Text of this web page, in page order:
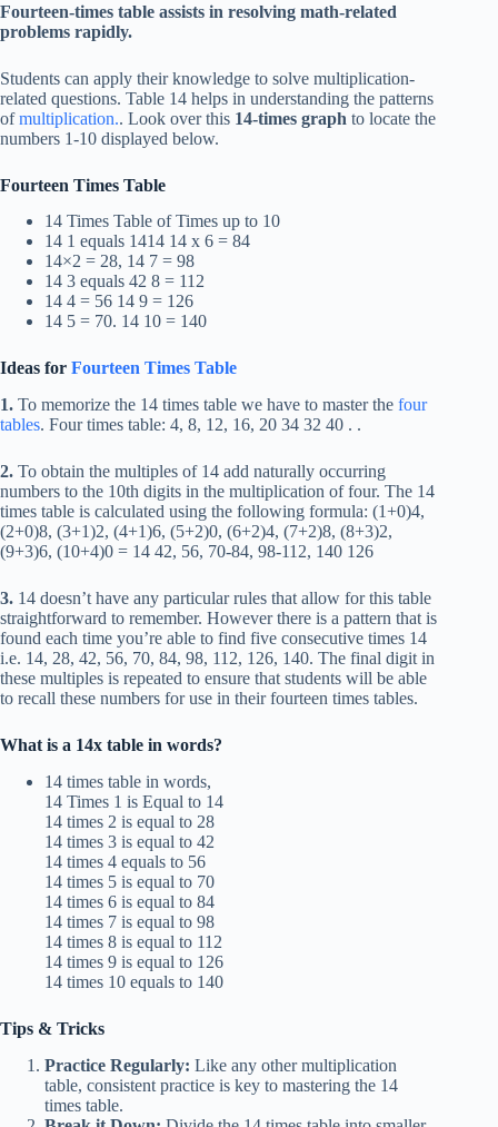
Fourteen-times table assists in resolving math-related
problems rapidly.
Students can apply their knowledge to solve multiplication-
related questions. Table 14 helps in understanding the patterns
ofmultiplication.. Look over this 14-times graph to locate the
numbers 1-10 displayed below.
Fourteen Times Table
14 Times Table of Times up to 10
14 1 equals 1414 14 x 6 = 84
14×2 = 28, 14 7 = 98
14 3 equals 42 8 = 112
14 4 = 56 14 9 = 126
14 5 = 70. 14 10 = 140
Ideas for Fourteen Times Table
1. To memorize the 14 times table we have to master the four
tables. Four times table: 4, 8, 12, 16, 20 34 32 40 . .
2. To obtain the multiples of 14 add naturally occurring
numbers to the 10th digits in the multiplication of four. The 14
times table is calculated using the following formula: (1+0)4,
(2+0)8, (3+1)2, (4+1)6, (5+2)0, (6+2)4, (7+2)8, (8+3)2,
(9+3)6, (10+4)0 = 14 42, 56, 70-84, 98-112, 140 126
3. 14 doesn’t have any particular rules that allow for this table
straightforward to remember. However there is a pattern that is
found each time you’re able to find five consecutive times 14
i.e. 14, 28, 42, 56, 70, 84, 98, 112, 126, 140. The final digit in
these multiples is repeated to ensure that students will be able
to recall these numbers for use in their fourteen times tables.
What is a 14x table in words?
14 times table in words,
14 Times 1 is Equal to 14
14 times 2 is equal to 28
14 times 3 is equal to 42
14 times 4 equals to 56
14 times 5 is equal to 70
14 times 6 is equal to 84
14 times 7 is equal to 98
14 times 8 is equal to 112
14 times 9 is equal to 126
14 times 10 equals to 140
Tips & Tricks
Practice Regularly: Like any other multiplication
table, consistent practice is key to mastering the 14
times table.